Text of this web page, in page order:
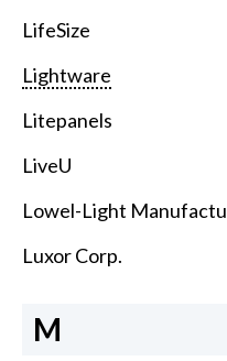
LifeSize
Lightware
Litepanels
LiveU
Lowel-Light
Luxor Corp.
M